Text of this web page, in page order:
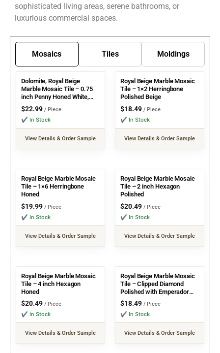
sophisticated living areas, serene bathrooms, or
luxurious commercial spaces.
Mosaics Tiles Moldings
Dolomite, Royal Beige
Marble Mosaic Tile – 0.75
inch Penny Honed White,
Beige
$22.99 / Piece
✔ In Stock
View Details & Order Sample
Royal Beige Marble Mosaic
Tile – 1×2 Herringbone
Polished Beige
$18.49 / Piece
✔ In Stock
View Details & Order Sample
Royal Beige Marble Mosaic
Tile – 1×6 Herringbone
Honed
$19.99 / Piece
✔ In Stock
View Details & Order Sample
Royal Beige Marble Mosaic
Tile – 2 inch Hexagon
Polished
$20.49 / Piece
✔ In Stock
View Details & Order Sample
Royal Beige Marble Mosaic
Tile – 4 inch Hexagon
Honed
$20.49 / Piece
✔ In Stock
View Details & Order Sample
Royal Beige Marble Mosaic
Tile – Clipped Diamond
Polished with Emperador
Dot
$18.49 / Piece
✔ In Stock
View Details & Order Sample